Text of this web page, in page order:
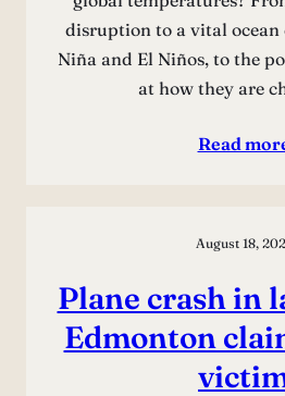
disruption to a vital
Niña and El Niños, to the
at how they are
Read
August 18,
Plane crash in
Edmonton